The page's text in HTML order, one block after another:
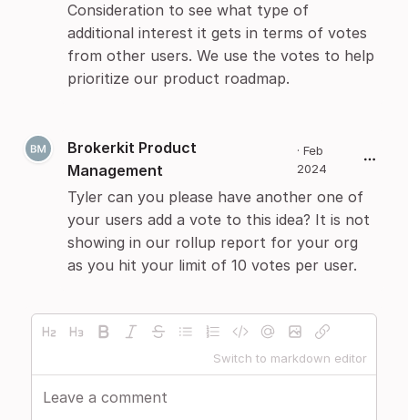
Consideration to see what type of
additional interest it gets in terms of votes
from other users. We use the votes to help
prioritize our product roadmap.
Brokerkit Product
Management
· Feb
2024
Tyler can you please have another one of
your users add a vote to this idea? It is not
showing in our rollup report for your org
as you hit your limit of 10 votes per user.
Switch to markdown editor